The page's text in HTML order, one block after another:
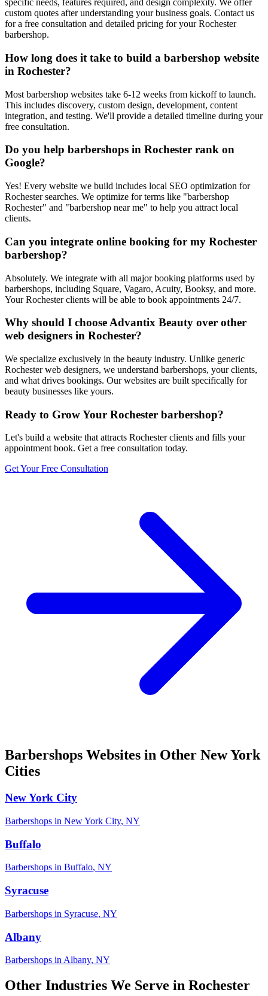
specific needs, features required, and design complexity. We offer
custom quotes after understanding your business goals. Contact us
for a free consultation and detailed pricing for your Rochester
barbershop.
How long does it take to build a barbershop website
in Rochester?
Most barbershop websites take 6-12 weeks from kickoff to launch.
This includes discovery, custom design, development, content
integration, and testing. We'll provide a detailed timeline during your
free consultation.
Do you help barbershops in Rochester rank on
Google?
Yes! Every website we build includes local SEO optimization for
Rochester searches. We optimize for terms like "barbershop
Rochester" and "barbershop near me" to help you attract local
clients.
Can you integrate online booking for my Rochester
barbershop?
Absolutely. We integrate with all major booking platforms used by
barbershops, including Square, Vagaro, Acuity, Booksy, and more.
Your Rochester clients will be able to book appointments 24/7.
Why should I choose Advantix Beauty over other
web designers in Rochester?
We specialize exclusively in the beauty industry. Unlike generic
Rochester web designers, we understand barbershops, your clients,
and what drives bookings. Our websites are built specifically for
beauty businesses like yours.
Ready to Grow Your Rochester barbershop?
Let's build a website that attracts Rochesterclients and fills your
appointment book. Get a free consultation today.
Get Your Free Consultation
Barbershops Websites in Other New York
Cities
New York City
Barbershops in New York City, NY
Buffalo
Barbershops in Buffalo, NY
Syracuse
Barbershops in Syracuse, NY
Albany
Barbershops in Albany, NY
Other Industries We Serve in Rochester